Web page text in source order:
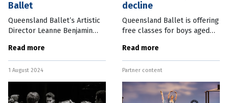
Ballet
Queensland Ballet’s Artistic
Director Leanne Benjamin
this Friday, after only a few
months in the role. Here is
Queensland Ballet’s full
Read more
1 August 2024
decline
Queensland Ballet is offering
free classes for boys aged
further drastic decline in
male participation rates.
There has been a 36 percent
Read more
Partner content